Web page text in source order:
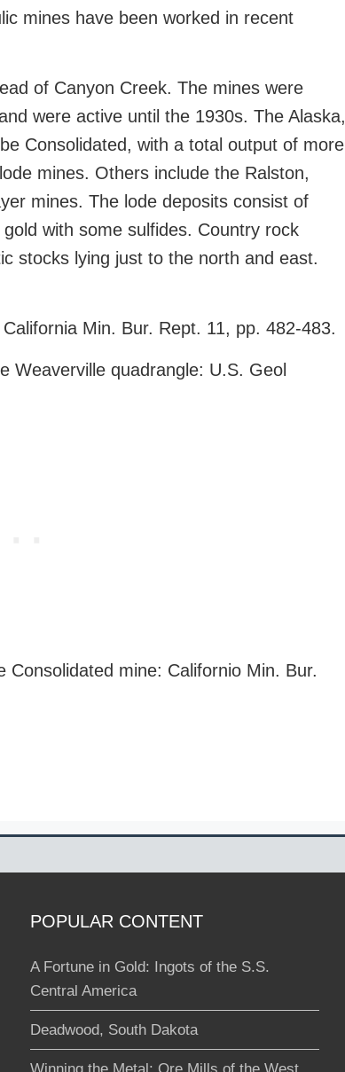
mines have been worked in recent
of Canyon Creek. The mines were
were active until the 1930s. The Alaska,
Consolidated, with a total output of more
mines. Others include the Ralston,
mines. The lode deposits consist of
with some sulfides. Country rock
stocks lying just to the north and east.
Min. Bur. Rept. 11, pp. 482-483.
Weaverville quadrangle: U.S. Geol
mine: Californio Min. Bur.
POPULAR CONTENT
A Fortune in Gold: Ingots of the S.S.
Central America
Deadwood, South Dakota